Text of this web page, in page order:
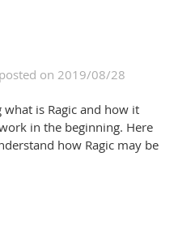
posted on 2019/08/28
what is Ragic and how it
in the beginning. Here
how Ragic may be